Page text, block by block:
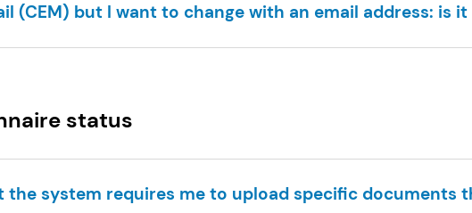
(CEM) but I want to change with an email address: is it
status
system requires me to upload specific documents